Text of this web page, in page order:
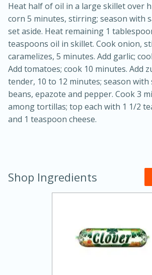
Warm Mustard-Fennel
Heat half of oil in a large skillet over
corn 5 minutes, stirring; season with
set aside. Heat remaining 1
teaspoons oil in skillet. Cook onion,
caramelizes, 5 minutes. Add garlic;
Add tomatoes; cook 10 minutes. Add
tender, 10 to 12 minutes; season with
beans, epazote and pepper. Cook 3
among tortillas; top each with 1 1/2
and 1 teaspoon cheese.
Shop Ingredients